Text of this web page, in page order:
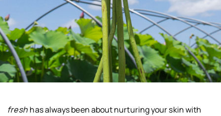
fresh has always been about nurturing your skin with